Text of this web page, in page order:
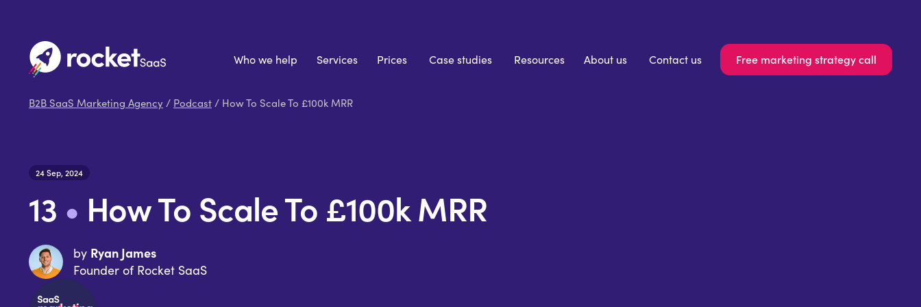
Who we help Services Prices Case studies Resources About us Contact us Free marketing strategy call
B2B SaaS Marketing Agency / Podcast / How To Scale To £100k MRR
24 Sep, 2024
13 • How To Scale To £100k MRR
by Ryan James
Founder of Rocket SaaS